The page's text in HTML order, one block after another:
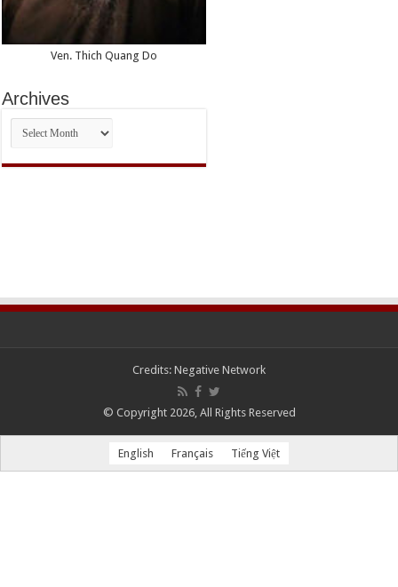
Ven. Thich Quang Do
Archives
Archives
Credits: Negative Network
© Copyright 2026, All Rights Reserved
English Français Tiếng Việt